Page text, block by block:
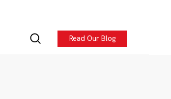
Read Our Blog